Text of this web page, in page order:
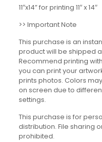
11″x14” for printing 11″ x 14″
>> Important Note
This purchase is an
product will be shipped
Recommend printing
you can print your
prints photos. Colors
on screen due to
settings.
This purchase is for
distribution. File sharing
prohibited.